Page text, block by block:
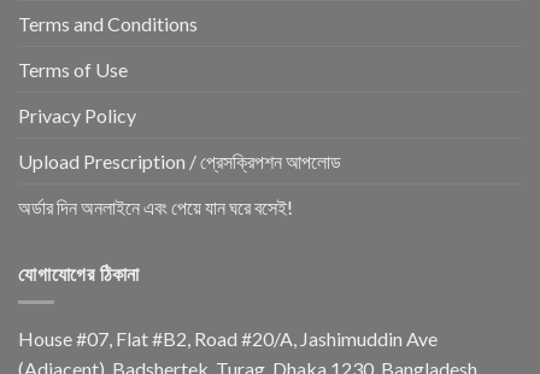
Terms and Conditions
Terms of Use
Privacy Policy
Upload Prescription / প্রেসক্রিপশন আপলোড
অর্ডার দিন অনলাইনে এবং পেয়ে যান ঘরে বসেই!
যোগাযোগের ঠিকানা
House #07, Flat #B2, Road #20/A, Jashimuddin Ave
(Adjacent), Badshertek, Turag, Dhaka 1230, Bangladesh